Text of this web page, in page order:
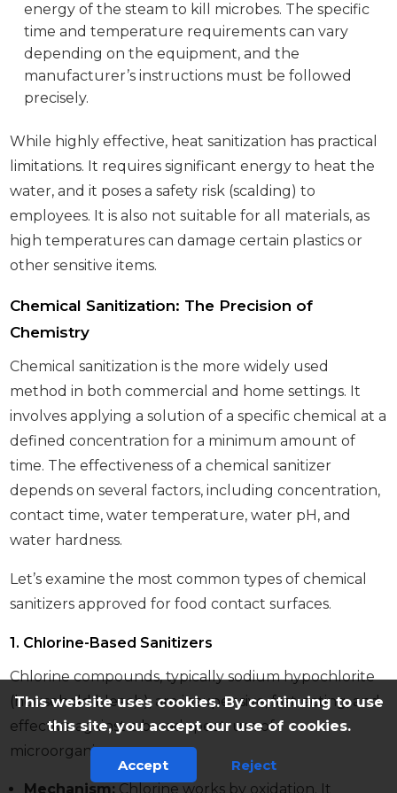
energy of the steam to kill microbes. The specific
time and temperature requirements can vary
depending on the equipment, and the
manufacturer’s instructions must be followed
precisely.
While highly effective, heat sanitization has practical
limitations. It requires significant energy to heat the
water, and it poses a safety risk (scalding) to
employees. It is also not suitable for all materials, as
high temperatures can damage certain plastics or
other sensitive items.
Chemical Sanitization: The Precision of
Chemistry
Chemical sanitization is the more widely used
method in both commercial and home settings. It
involves applying a solution of a specific chemical at a
defined concentration for a minimum amount of
time. The effectiveness of a chemical sanitizer
depends on several factors, including concentration,
contact time, water temperature, water pH, and
water hardness.
Let’s examine the most common types of chemical
sanitizers approved for food contact surfaces.
1. Chlorine-Based Sanitizers
Chlorine compounds, typically sodium hypochlorite
(household bleach), are inexpensive, fast-acting, and
effective against a broad spectrum of
microorganisms.
Mechanism: Chlorine works by oxidation. It
This website uses cookies. By continuing to use
this site, you accept our use of cookies.
Accept Reject